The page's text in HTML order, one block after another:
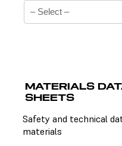
There is no technical
MATERIALS
SHEETS
Safety and technical
materials